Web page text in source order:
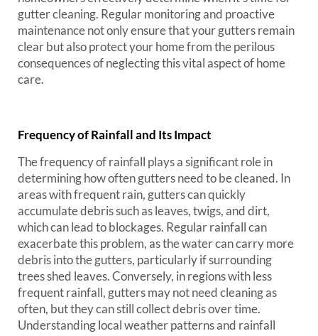
gutter cleaning. Regular monitoring and proactive
maintenance not only ensure that your gutters remain
clear but also protect your home from the perilous
consequences of neglecting this vital aspect of home
care.
Frequency of Rainfall and Its Impact
The frequency of rainfall plays a significant role in
determining how often gutters need to be cleaned. In
areas with frequent rain, gutters can quickly
accumulate debris such as leaves, twigs, and dirt,
which can lead to blockages. Regular rainfall can
exacerbate this problem, as the water can carry more
debris into the gutters, particularly if surrounding
trees shed leaves. Conversely, in regions with less
frequent rainfall, gutters may not need cleaning as
often, but they can still collect debris over time.
Understanding local weather patterns and rainfall